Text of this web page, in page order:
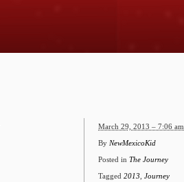
March 29, 2013 – 7:06 am
By NewMexicoKid
Posted in The Journey
Tagged 2013 Journey